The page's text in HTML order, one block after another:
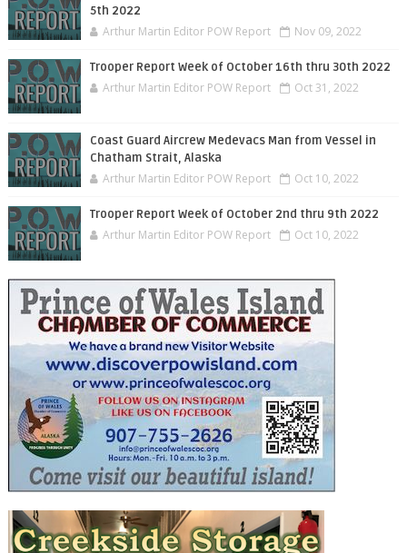
5th 2022
Arthur Martin Editor POW Report Nov 09, 2022
Trooper Report Week of October 16th thru 30th 2022
Arthur Martin Editor POW Report Oct 31, 2022
Coast Guard Aircrew Medevacs Man from Vessel in
Chatham Strait, Alaska
Arthur Martin Editor POW Report Oct 10, 2022
Trooper Report Week of October 2nd thru 9th 2022
Arthur Martin Editor POW Report Oct 10, 2022